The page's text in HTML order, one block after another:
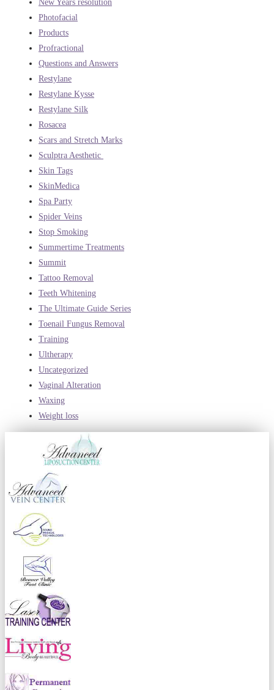
New Years resolution
Photofacial
Products
Profractional
Questions and Answers
Restylane
Restylane Kysse
Restylane Silk
Rosacea
Scars and Stretch Marks
Sculptra Aesthetic
Skin Tags
SkinMedica
Spa Party
Spider Veins
Stop Smoking
Summertime Treatments
Summit
Tattoo Removal
Teeth Whitening
The Ultimate Guide Series
Toenail Fungus Removal
Training
Ultherapy
Uncategorized
Vaginal Alteration
Waxing
Weight loss